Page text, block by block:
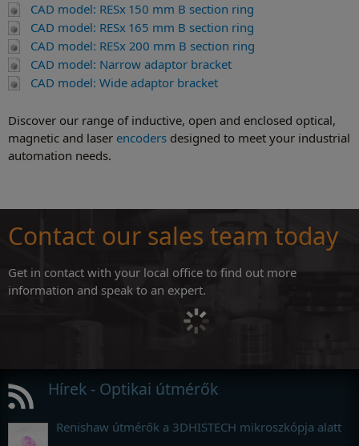
CAD model: RESx 150 mm B section ring
CAD model: RESx 165 mm B section ring
CAD model: RESx 200 mm B section ring
CAD model: Narrow adaptor bracket
CAD model: Wide adaptor bracket
Discover our range of inductive, open and enclosed optical,
magnetic and laser encoders designed to meet your industrial
automation needs.
Contact our sales team today
Get in contact with your local office to find out more
information and speak to an expert.
Hírek - Optikai útmérők
Renishaw útmérők a 3DHISTECH mikroszkópja alatt